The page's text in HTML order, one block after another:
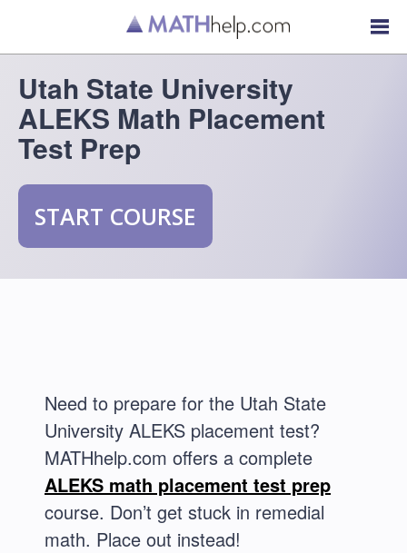
Utah State University
ALEKS Math Placement
Test Prep
START COURSE
Need to prepare for the Utah State
University ALEKS placement test?
MATHhelp.com offers a complete
ALEKS math placement test prep
course. Don’t get stuck in remedial
math. Place out instead!